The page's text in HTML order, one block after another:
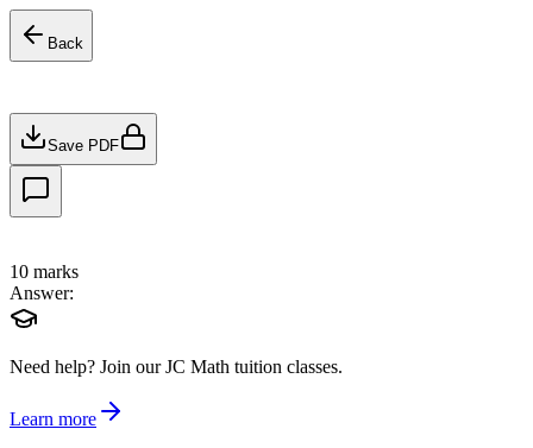
Back
Save PDF
10 marks
Answer:
Need help? Join our JC Math tuition classes.
Learn more